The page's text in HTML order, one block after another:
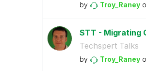
by Troy_Raney
STT - Migrating
Techspert Talks
by Troy_Raney